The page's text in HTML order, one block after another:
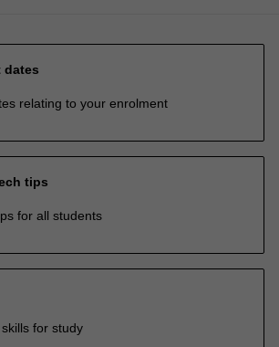
dates
relating to your enrolment
tips
for all students
for study